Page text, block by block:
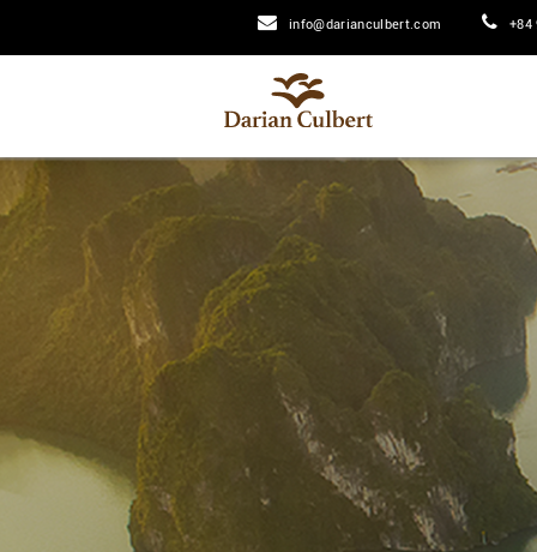
info@darianculbert.com +84